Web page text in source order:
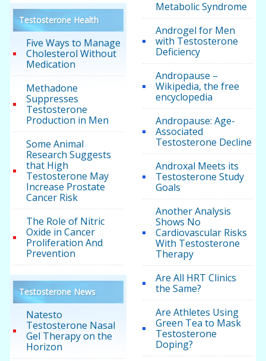
Testosterone Health
Five Ways to Manage
Cholesterol Without
Medication
Methadone
Suppresses
Testosterone
Production in Men
Some Animal
Research Suggests
that High
Testosterone May
Increase Prostate
Cancer Risk
The Role of Nitric
Oxide in Cancer
Proliferation And
Prevention
Testosterone News
Natesto
Testosterone Nasal
Gel Therapy on the
Horizon
Metabolic Syndrome
Androgel for Men
with Testosterone
Deficiency
Andropause –
Wikipedia, the free
encyclopedia
Andropause: Age-
Associated
Testosterone Decline
Androxal Meets its
Testosterone Study
Goals
Another Analysis
Shows No
Cardiovascular Risks
With Testosterone
Therapy
Are All HRT Clinics
the Same?
Are Athletes Using
Green Tea to Mask
Testosterone
Doping?